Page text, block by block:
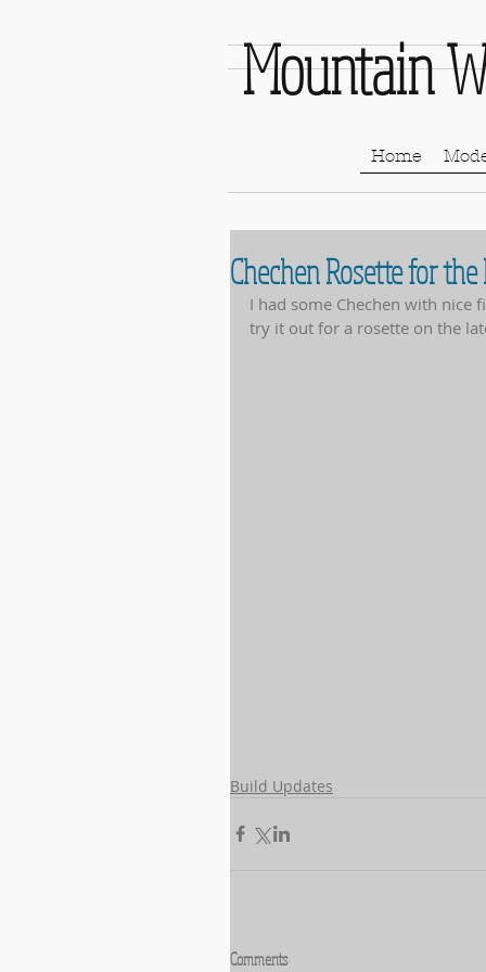
Mountain
Home
Chechen Rosette for
I had some Chechen with nice
try it out for a rosette on the
Build Updates
Comments